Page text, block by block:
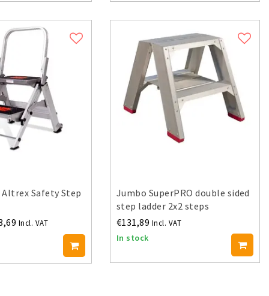
Safety Step
Incl. VAT
Jumbo SuperPRO double sided
step ladder 2x2 steps
€131,89 Incl. VAT
In stock